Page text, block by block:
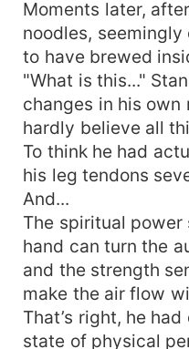
Moments later,
noodles,
to have brewed
"What is this..."
changes in his own
hardly believe all
To think he had
his leg tendons
And...
The spiritual
hand can turn the
and the strength
make the air flow
That’s right, he
state of physical